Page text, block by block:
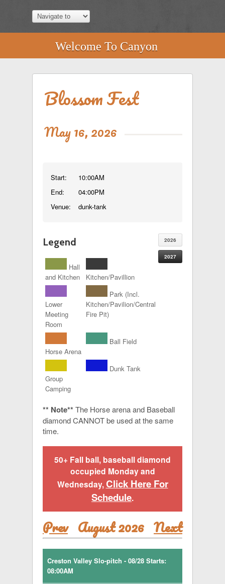
Welcome To Canyon
Blossom Fest
May 16, 2026
Start:
End:
Venue:
10:00AM
04:00PM
dunk-tank
2026
2027
Legend
Hall
and Kitchen
Kitchen/Pavillion
Lower
Meeting
Room
Park (Incl.
Kitchen/Pavilion/Central
Fire Pit)
Horse Arena
Ball Field
Group
Camping
Dunk Tank
** Note** The Horse arena and Baseball
diamond CANNOT be used at the same
time.
50+ Fall ball, baseball diamond
occupied Monday and
Wednesday, Click Here For
Schedule.
Prev August 2026 Next
Creston Valley Slo-pitch - 08/28 Starts:
08:00AM